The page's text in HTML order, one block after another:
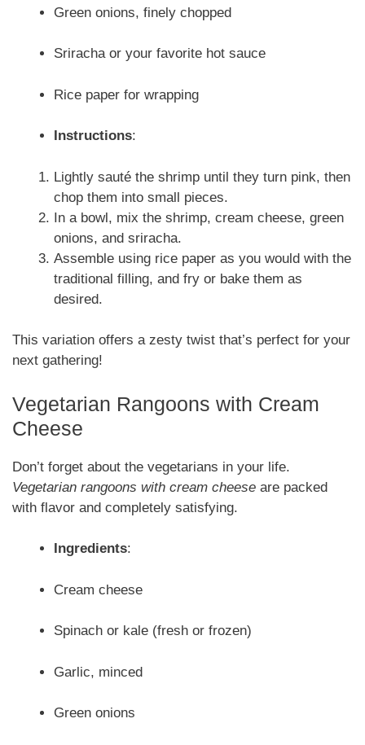
Green onions, finely chopped
Sriracha or your favorite hot sauce
Rice paper for wrapping
Instructions:
Lightly sauté the shrimp until they turn pink, then
chop them into small pieces.
In a bowl, mix the shrimp, cream cheese, green
onions, and sriracha.
Assemble using rice paper as you would with the
traditional filling, and fry or bake them as
desired.
This variation offers a zesty twist that’s perfect for your
next gathering!
Vegetarian Rangoons with Cream
Cheese
Don’t forget about the vegetarians in your life.
Vegetarian rangoons with cream cheese are packed
with flavor and completely satisfying.
Ingredients:
Cream cheese
Spinach or kale (fresh or frozen)
Garlic, minced
Green onions